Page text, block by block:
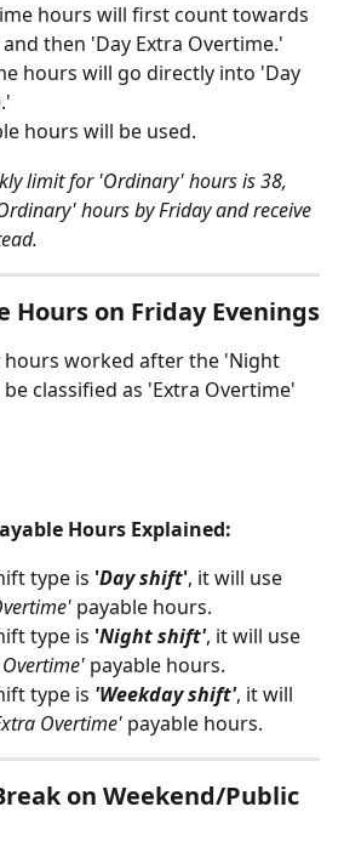
hours will first count towards
then 'Day Extra Overtime.'
hours will go directly into 'Day
hours will be used.
limit for 'Ordinary' hours is 38,
hours by Friday and receive
Hours on Friday Evenings
hours worked after the 'Night
classified as 'Extra Overtime'
Hours Explained:
type is 'Day shift', it will use
payable hours.
type is 'Night shift', it will use
payable hours.
type is 'Weekday shift', it will
Overtime' payable hours.
on Weekend/Public